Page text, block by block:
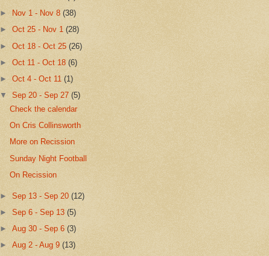
►
Nov 1 - Nov 8(38)
►Oct 25 - Nov 1(28)
►Oct 18 - Oct 25(26)
►Oct 11 - Oct 18(6)
►Oct 4 - Oct 11(1)
▼Sep 20 - Sep 27(5)
Check the calendar
On Cris Collinsworth
More on Recission
Sunday Night Football
On Recission
►Sep 13 - Sep 20(12)
►Sep 6 - Sep 13(5)
►Aug 30 - Sep 6(3)
►Aug 2 - Aug 9(13)